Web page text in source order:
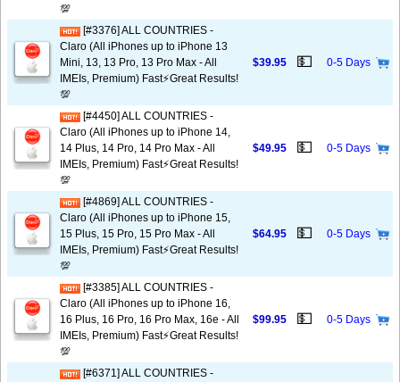
💯
[#3376] ALL COUNTRIES -
Claro (All iPhones up to iPhone 13
Mini, 13, 13 Pro, 13 Pro Max - All
IMEIs, Premium) Fast⚡️Great Results!
💯
$39.95 💵 0-5 Days
[#4450] ALL COUNTRIES -
Claro (All iPhones up to iPhone 14,
14 Plus, 14 Pro, 14 Pro Max - All
IMEIs, Premium) Fast⚡️Great Results!
💯
$49.95 💵 0-5 Days
[#4869] ALL COUNTRIES -
Claro (All iPhones up to iPhone 15,
15 Plus, 15 Pro, 15 Pro Max - All
IMEIs, Premium) Fast⚡️Great Results!
💯
$64.95 💵 0-5 Days
[#3385] ALL COUNTRIES -
Claro (All iPhones up to iPhone 16,
16 Plus, 16 Pro, 16 Pro Max, 16e - All
IMEIs, Premium) Fast⚡️Great Results!
💯
$99.95 💵 0-5 Days
[#6371] ALL COUNTRIES -